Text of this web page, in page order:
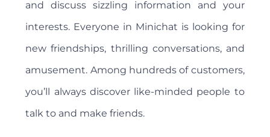
and discuss sizzling information and your
interests. Everyone in Minichat is looking for
new friendships, thrilling conversations, and
amusement. Among hundreds of customers,
you’ll always discover like-minded people to
talk to and make friends.